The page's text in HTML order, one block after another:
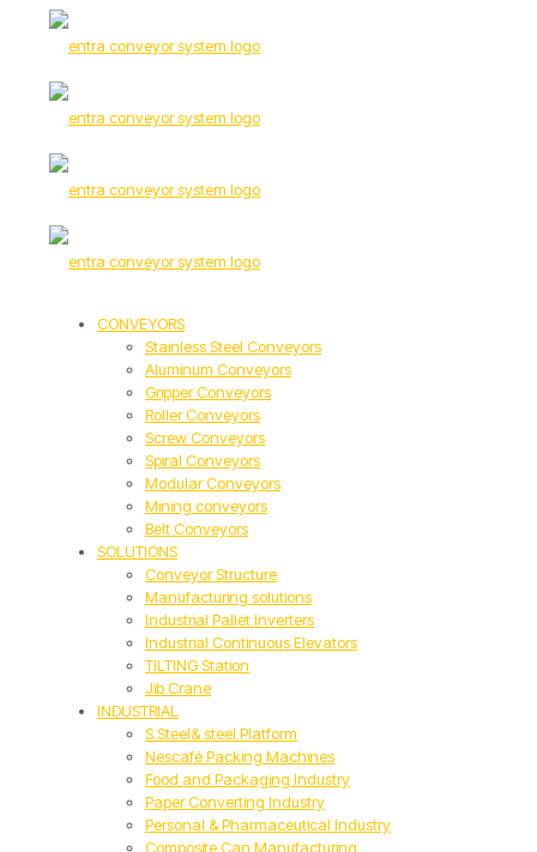
CONVEYORS
Stainless Steel Conveyors
Aluminum Conveyors
Gripper Conveyors
Roller Conveyors
Screw Conveyors
Spiral Conveyors
Modular Conveyors
Mining conveyors
Belt Conveyors
SOLUTIONS
Conveyor Structure
Manufacturing solutions
Industrial Pallet Inverters
Industrial Continuous Elevators
TILTING Station
Jib Crane
INDUSTRIAL
S.Steel& steel Platform
Nescafé Packing Machines
Food and Packaging Industry
Paper Converting Industry
Personal & Pharmaceutical Industry
Composite Can Manufacturing